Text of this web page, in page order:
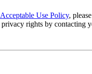
Use Policy,
rights by contacting